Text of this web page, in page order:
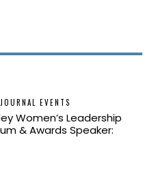
EVENTS
Women’s Leadership
& Awards Speaker: